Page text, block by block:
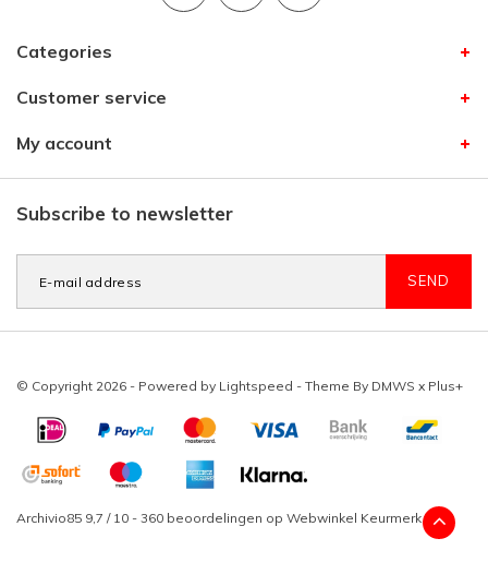
Categories
Customer service
My account
Subscribe to newsletter
SEND
© Copyright 2026 - Powered by Lightspeed - Theme By DMWS x Plus+
Archivio85 9,7 / 10 - 360 beoordelingen op Webwinkel Keurmerk